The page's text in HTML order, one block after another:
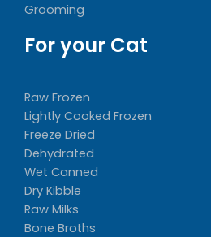
Grooming
For your Cat
Raw Frozen
Lightly Cooked Frozen
Freeze Dried
Dehydrated
Wet Canned
Dry Kibble
Raw Milks
Bone Broths